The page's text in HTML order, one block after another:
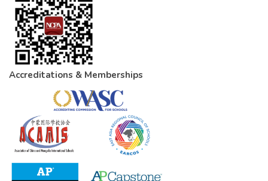
Accreditations & Memberships